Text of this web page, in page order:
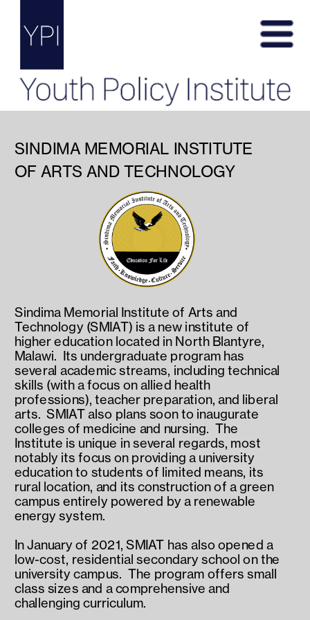
SINDIMA MEMORIAL INSTITUTE
OF ARTS AND TECHNOLOGY
Sindima Memorial Institute of Arts and
Technology (SMIAT) is a new institute of
higher education located in North Blantyre,
Malawi.  Its undergraduate program has
several academic streams, including technical
skills (with a focus on allied health
professions), teacher preparation, and liberal
arts.  SMIAT also plans soon to inaugurate
colleges of medicine and nursing.  The
Institute is unique in several regards, most
notably its focus on providing a university
education to students of limited means, its
rural location, and its construction of a green
campus entirely powered by a renewable
energy system.
In January of 2021, SMIAT has also opened a
low-cost, residential secondary school on the
university campus.  The program offers small
class sizes and a comprehensive and
challenging curriculum.